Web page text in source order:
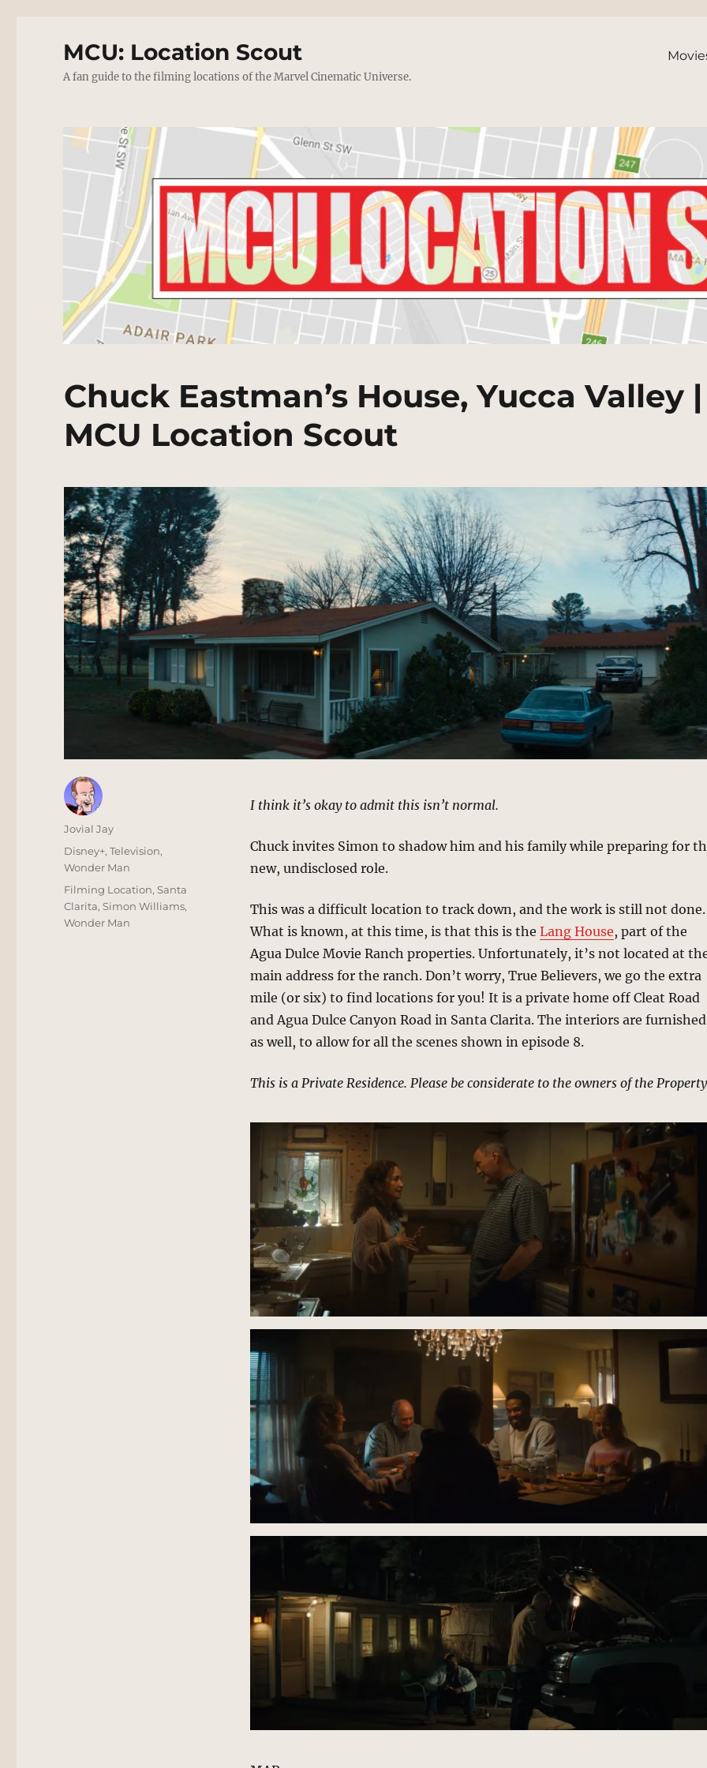
MCU: Location Scout
A fan guide to the filming locations of the Marvel Cinematic Universe.
Chuck Eastman’s House, Yucca Valley |
MCU Location Scout
I think it’s okay to admit this isn’t normal.
Chuck invites Simon to shadow him and his family while preparing for
new, undisclosed role.
This was a difficult location to track down, and the work is still not done.
What is known, at this time, is that this is theLang House, part of the
Agua Dulce Movie Ranch properties. Unfortunately, it’s not located at
main address for the ranch. Don’t worry, True Believers, we go the extra
mile (or six) to find locations for you! It is a private home off Cleat Road
and Agua Dulce Canyon Road in Santa Clarita. The interiors are furnished
as well, to allow for all the scenes shown in episode 8.
This is a Private Residence. Please be considerate to the owners of the
Author
Jovial Jay
Posted
on
Categories
Disney+,Television,
Wonder Man
Tags
Filming Location,Santa
Clarita,Simon Williams,
Wonder Man